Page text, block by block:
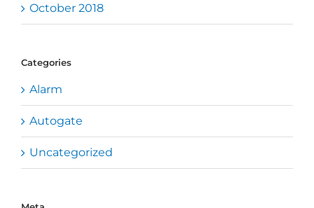
October 2018
Categories
Alarm
Autogate
Uncategorized